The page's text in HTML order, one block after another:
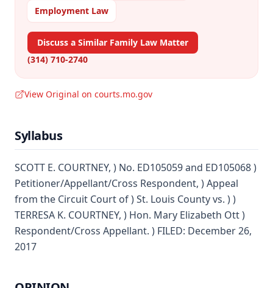
Employment Law
Discuss a Similar Family Law Matter
(314) 710-2740
View Original on courts.mo.gov
Syllabus
SCOTT E. COURTNEY, ) No. ED105059 and ED105068 )
Petitioner/Appellant/Cross Respondent, ) Appeal
from the Circuit Court of ) St. Louis County vs. ) )
TERRESA K. COURTNEY, ) Hon. Mary Elizabeth Ott )
Respondent/Cross Appellant. ) FILED: December 26,
2017